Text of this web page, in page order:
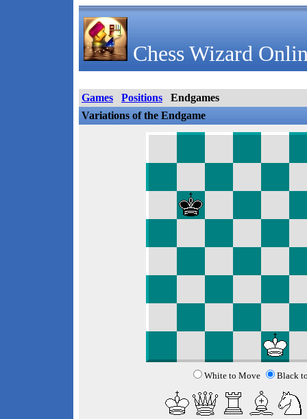
Chess Wizard
Games Positions
Endgames
Variations of the Endgame
White to Move Black